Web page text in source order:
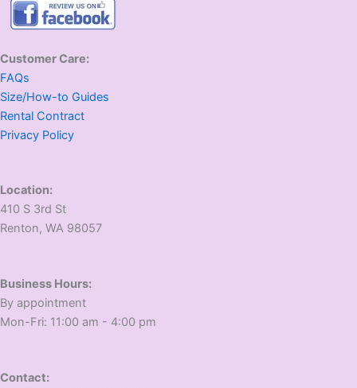
Customer Care:
FAQs
Size/How-to Guides
Rental Contract
Privacy Policy
Location:
410 S 3rd St
​Renton, WA 98057
Business Hours:
​By appointment
​Mon-Fri: 11:00 am - 4:00 pm
Contact: